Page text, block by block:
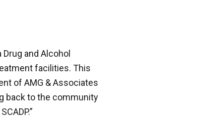
and Alcohol
facilities. This
of AMG & Associates
back to the community